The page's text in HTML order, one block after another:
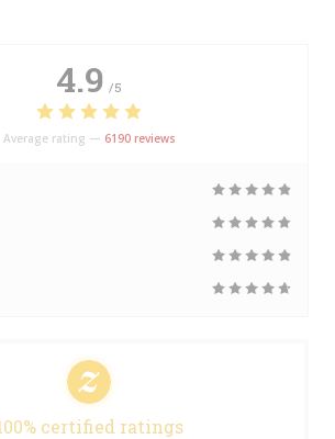
4.9 /5
Average rating — 6190 reviews
certified ratings